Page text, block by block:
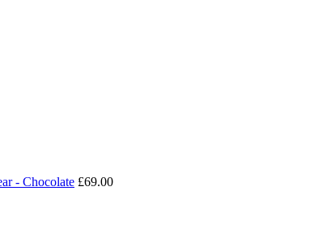
- Chocolate £69.00